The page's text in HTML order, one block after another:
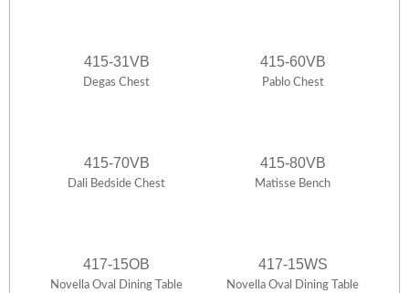
415-31VB
Degas Chest
415-60VB
Pablo Chest
415-70VB
Dali Bedside Chest
415-80VB
Matisse Bench
417-15OB
Novella Oval Dining Table
417-15WS
Novella Oval Dining Table